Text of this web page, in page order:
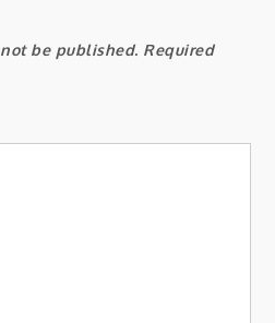
be published. Required